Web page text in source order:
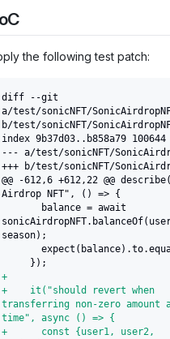
the following test patch:
diff --git
a/test/sonicNFT/
b/test/sonicNFT/
index 9b37d03..b858a79 100644
--- a/test/sonicNFT/
+++ b/test/sonicNFT/
@@ -612,6 +612,22 @@
Airdrop NFT", () => {
      balance = await
season);
    });
+
+
    it("should revert when
transferring non-zero amount
time", async () => {
+
      const {user1, user2,